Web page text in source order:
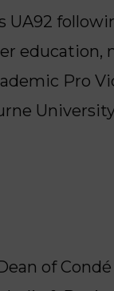
UA92
education,
Pro
of